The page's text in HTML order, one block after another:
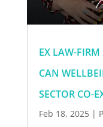
EX LAW-FIRM
CAN
SECTOR CO-
Feb 18, 2025|